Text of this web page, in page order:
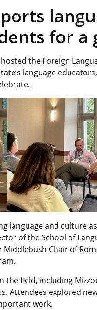
for a
the Foreign
language
language and culture
of the School of
Chair of
field, including
Attendees explored
work.